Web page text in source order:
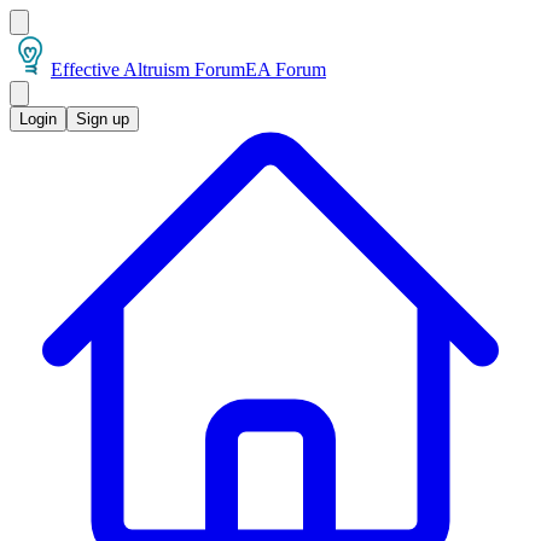
Effective Altruism ForumEA Forum
Login Sign up